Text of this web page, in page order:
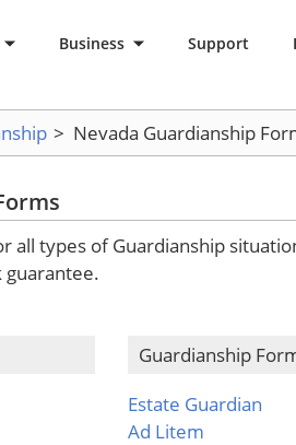
Business Support
> Nevada Guardianship
all types of Guardianship
guarantee.
Guardianship
Estate Guardian
Ad Litem